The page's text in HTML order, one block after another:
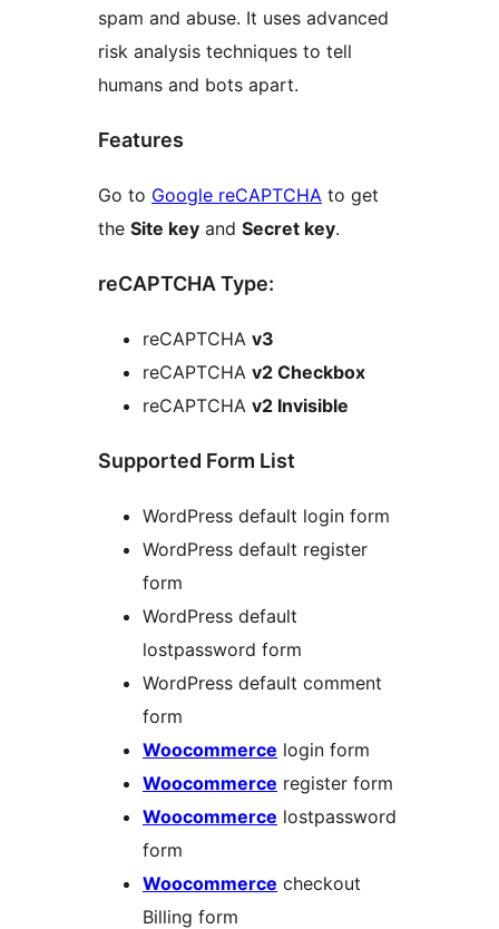
spam and abuse. It uses advanced
risk analysis techniques to tell
humans and bots apart.
Features
Go to Google reCAPTCHA to get
the Site key and Secret key.
reCAPTCHA Type:
reCAPTCHA v3
reCAPTCHA v2 Checkbox
reCAPTCHA v2 Invisible
Supported Form List
WordPress default login form
WordPress default register
form
WordPress default
lostpassword form
WordPress default comment
form
Woocommerce login form
Woocommerce register form
Woocommerce lostpassword
form
Woocommerce checkout
Billing form